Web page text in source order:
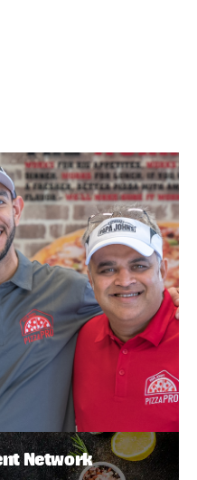
Network